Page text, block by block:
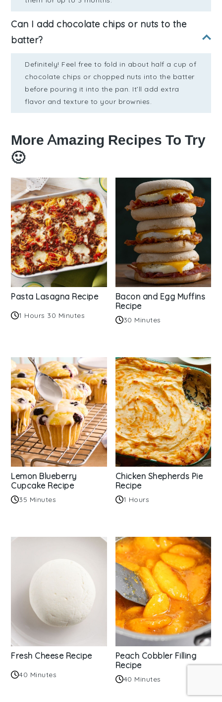
Can I add chocolate chips or nuts to the
batter?
Definitely! Feel free to fold in about half a cup of
chocolate chips or chopped nuts into the batter
before pouring it into the pan. It’ll add extra
flavor and texture to your brownies.
More Amazing Recipes To Try
🙂
Pasta Lasagna Recipe
1 Hours 30 Minutes
Bacon and Egg Muffins
Recipe
30 Minutes
Lemon Blueberry
Cupcake Recipe
35 Minutes
Chicken Shepherds Pie
Recipe
1 Hours
Fresh Cheese Recipe
40 Minutes
Peach Cobbler Filling
Recipe
40 Minutes